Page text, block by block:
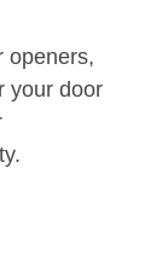
openers,
your door